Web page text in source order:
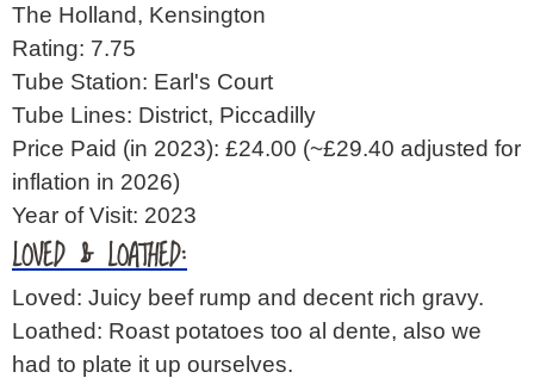
The Holland, Kensington
Rating: 7.75
Tube Station: Earl's Court
Tube Lines: District, Piccadilly
Price Paid (in 2023): £24.00 (~£29.40 adjusted for
inflation in 2026)
Year of Visit: 2023
LOVED & LOATHED:
Loved: Juicy beef rump and decent rich gravy.
Loathed: Roast potatoes too al dente, also we
had to plate it up ourselves.